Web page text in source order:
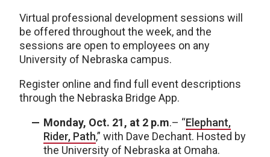
Virtual professional development sessions will
be offered throughout the week, and the
sessions are open to employees on any
University of Nebraska campus.
Register online and find full event descriptions
through the Nebraska Bridge App.
Monday, Oct. 21, at 2 p.m.– “Elephant,
Rider, Path,” with Dave Dechant. Hosted by
the University of Nebraska at Omaha.